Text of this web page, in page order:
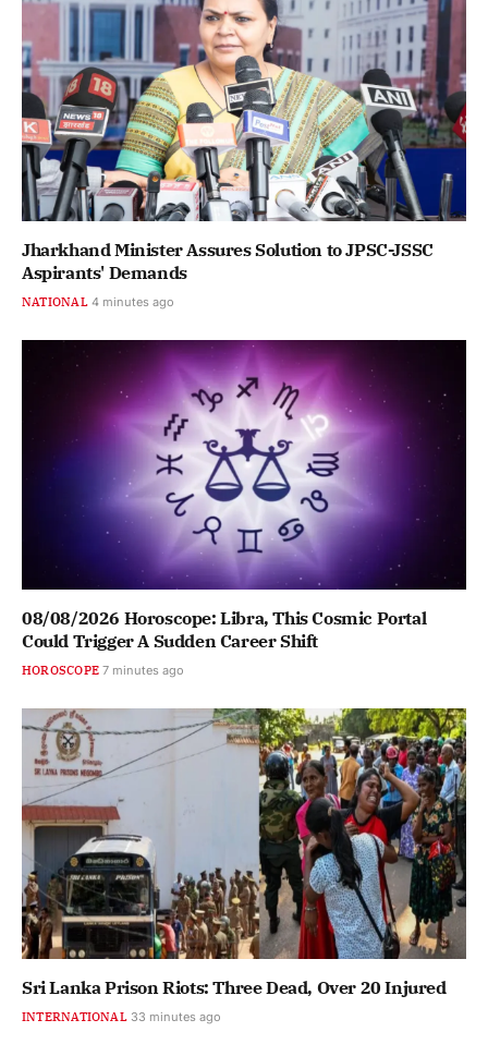
Jharkhand Minister Assures Solution to JPSC-JSSC
Aspirants' Demands
NATIONAL 4 minutes ago
08/08/2026 Horoscope: Libra, This Cosmic Portal
Could Trigger A Sudden Career Shift
HOROSCOPE 7 minutes ago
Sri Lanka Prison Riots: Three Dead, Over 20 Injured
INTERNATIONAL 33 minutes ago